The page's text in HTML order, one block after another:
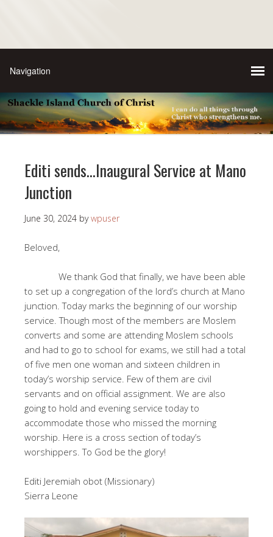
Editi sends…Inaugural Service at Mano
Junction
June 30, 2024 bywpuser
Beloved,
We thank God that finally, we have been able
to set up a congregation of the lord’s church at Mano
junction. Today marks the beginning of our worship
service. Though most of the members are Moslem
converts and some are attending Moslem schools
and had to go to school for exams, we still had a total
of five men one woman and sixteen children in
today’s worship service. Few of them are civil
servants and on official assignment. We are also
going to hold and evening service today to
accommodate those who missed the morning
worship. Here is a cross section of today’s
worshippers. To God be the glory!
Editi Jeremiah obot (Missionary)
Sierra Leone